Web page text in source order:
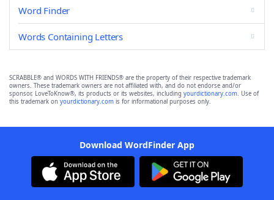
Word Finder
Words Containing Letters
SCRABBLE® and WORDS WITH FRIENDS® are the property of their respective trademark
owners. These trademark owners are not affiliated with, and do not endorse and/or
sponsor, LoveToKnow®, its products or its websites, including yourdictionary.com. Use of
this trademark on yourdictionary.com is for informational purposes only.
Download WordFinder App